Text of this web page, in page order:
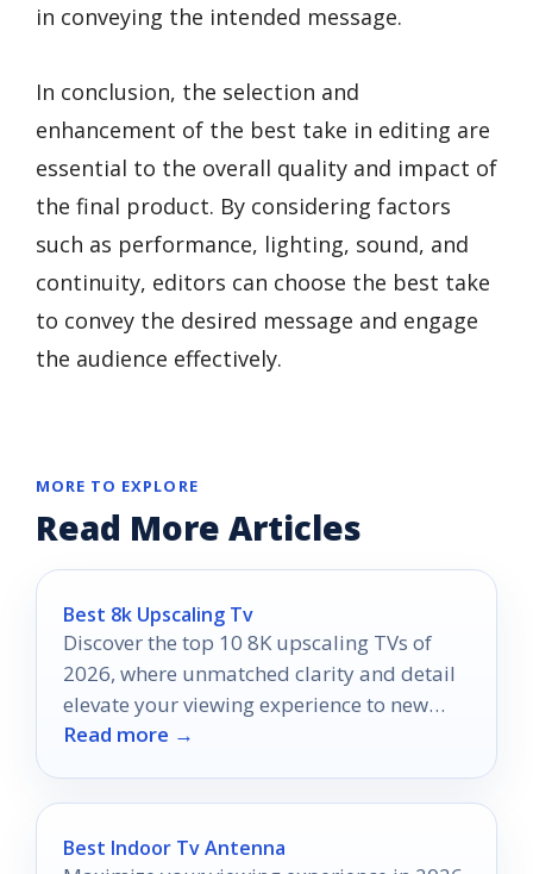
in conveying the intended message.
In conclusion, the selection and
enhancement of the best take in editing are
essential to the overall quality and impact of
the final product. By considering factors
such as performance, lighting, sound, and
continuity, editors can choose the best take
to convey the desired message and engage
the audience effectively.
MORE TO EXPLORE
Read More Articles
Best 8k Upscaling Tv
Discover the top 10 8K upscaling TVs of
2026, where unmatched clarity and detail
elevate your viewing experience to new
heights.
Read more →
Best Indoor Tv Antenna